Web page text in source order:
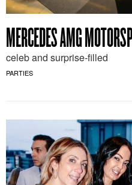
MERCEDES AMG
celeb and surprise-filled
PARTIES